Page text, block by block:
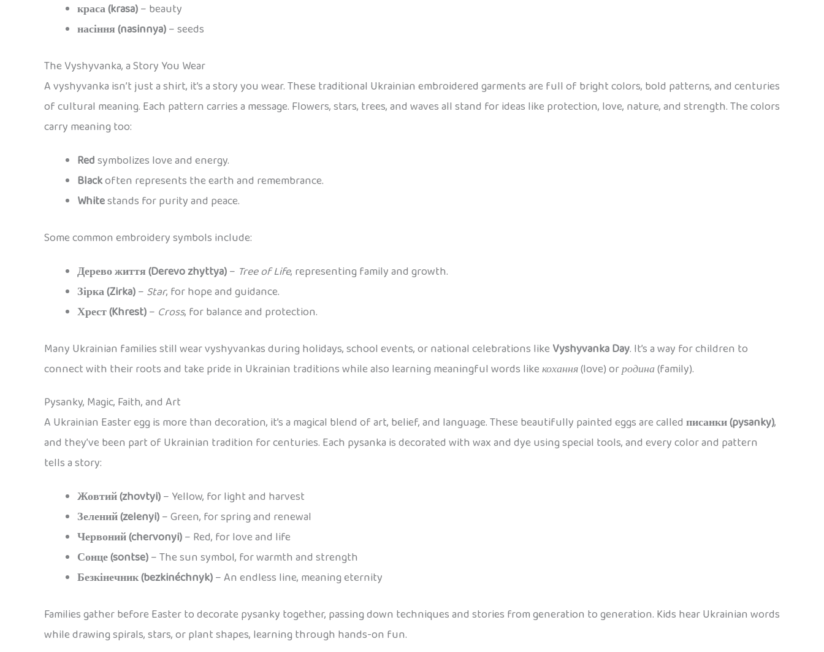
краса (krasa)– beauty
насіння (nasinnya)– seeds
The Vyshyvanka, a Story You Wear
A vyshyvanka isn’t just a shirt, it’s a story you wear. These traditional Ukrainian embroidered garments are full of bright colors, bold patterns, and centuries
of cultural meaning. Each pattern carries a message. Flowers, stars, trees, and waves all stand for ideas like protection, love, nature, and strength. The colors
carry meaning too:
Redsymbolizes love and energy.
Blackoften represents the earth and remembrance.
Whitestands for purity and peace.
Some common embroidery symbols include:
Дерево життя (Derevo zhyttya)– Tree of Life, representing family and growth.
Зірка (Zirka)– Star, for hope and guidance.
Хрест (Khrest)– Cross, for balance and protection.
Many Ukrainian families still wear vyshyvankas during holidays, school events, or national celebrations like Vyshyvanka Day. It’s a way for children to
connect with their roots and take pride in Ukrainian traditions while also learning meaningful words likeкохання(love) orродина(family).
Pysanky, Magic, Faith, and Art
A Ukrainian Easter egg is more than decoration, it’s a magical blend of art, belief, and language. These beautifully painted eggs are calledписанки (pysanky),
and they’ve been part of Ukrainian tradition for centuries. Each pysanka is decorated with wax and dye using special tools, and every color and pattern
tells a story:
Жовтий (zhovtyi)– Yellow, for light and harvest
Зелений (zelenyi)– Green, for spring and renewal
Червоний (chervonyi)– Red, for love and life
Сонце (sontse)– The sun symbol, for warmth and strength
Безкінечник (bezkinéchnyk)– An endless line, meaning eternity
Families gather before Easter to decorate pysanky together, passing down techniques and stories from generation to generation. Kids hear Ukrainian words
while drawing spirals, stars, or plant shapes, learning through hands-on fun.